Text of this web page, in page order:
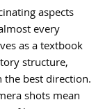
aspects
every
as a textbook
structure,
the best direction.
shots mean